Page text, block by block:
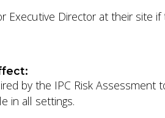
Executive Director at their site if
by the IPC Risk Assessment
in all settings.